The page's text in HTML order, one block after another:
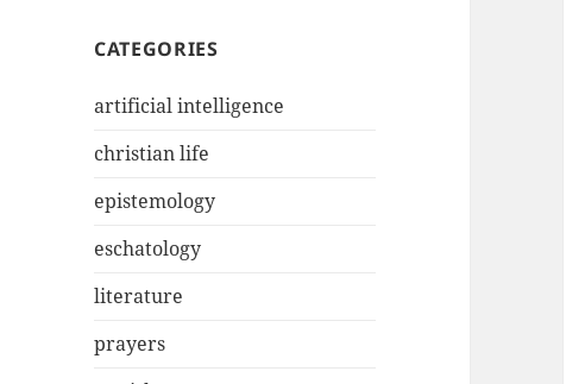
CATEGORIES
artificial intelligence
christian life
epistemology
eschatology
literature
prayers